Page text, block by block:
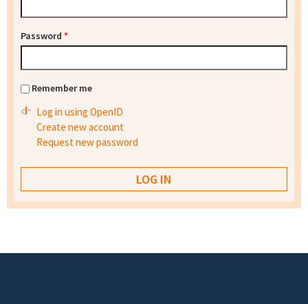
Password *
Remember me
Log in using OpenID
Create new account
Request new password